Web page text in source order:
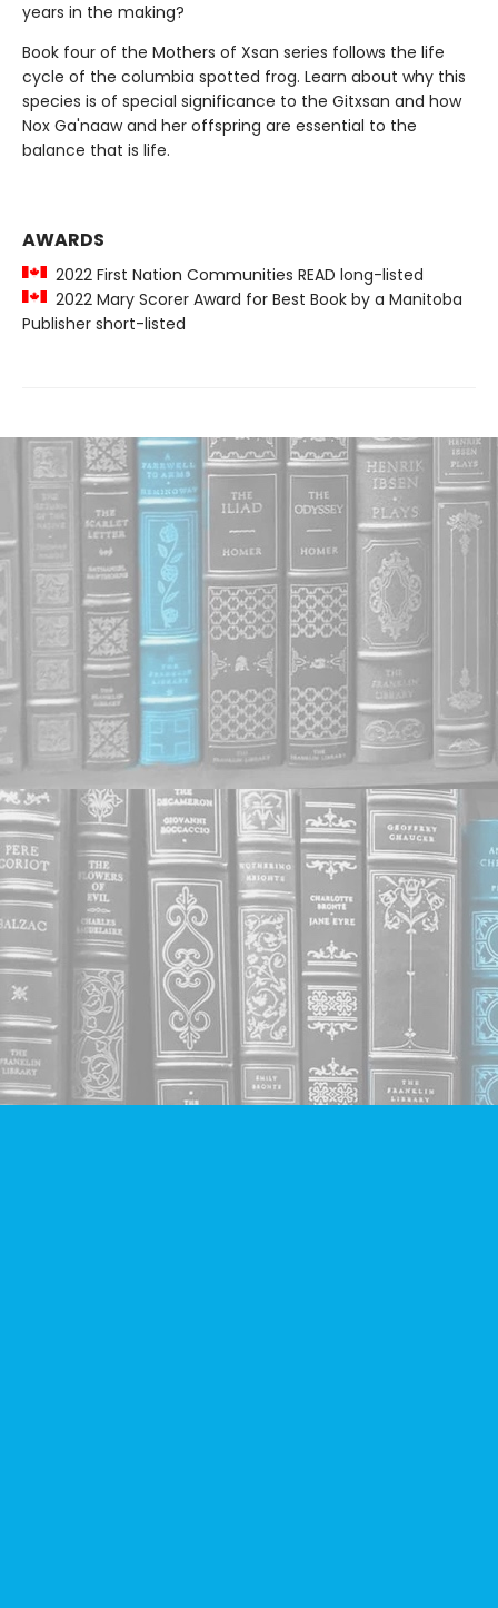
years in the making?
Book four of the Mothers of Xsan series follows the life
cycle of the columbia spotted frog. Learn about why this
species is of special significance to the Gitxsan and how
Nox Ga'naaw and her offspring are essential to the
balance that is life.
AWARDS
2022 First Nation Communities READ long-listed
2022 Mary Scorer Award for Best Book by a Manitoba
Publisher short-listed